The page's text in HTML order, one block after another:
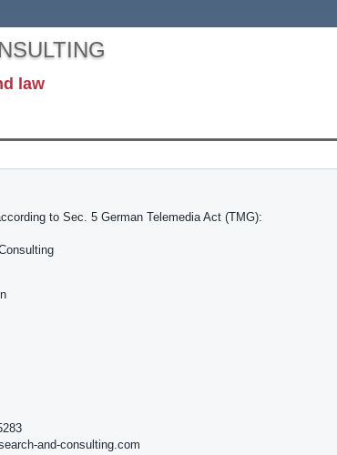
law
to Sec. 5 German Telemedia Act (TMG):
and-consulting.com